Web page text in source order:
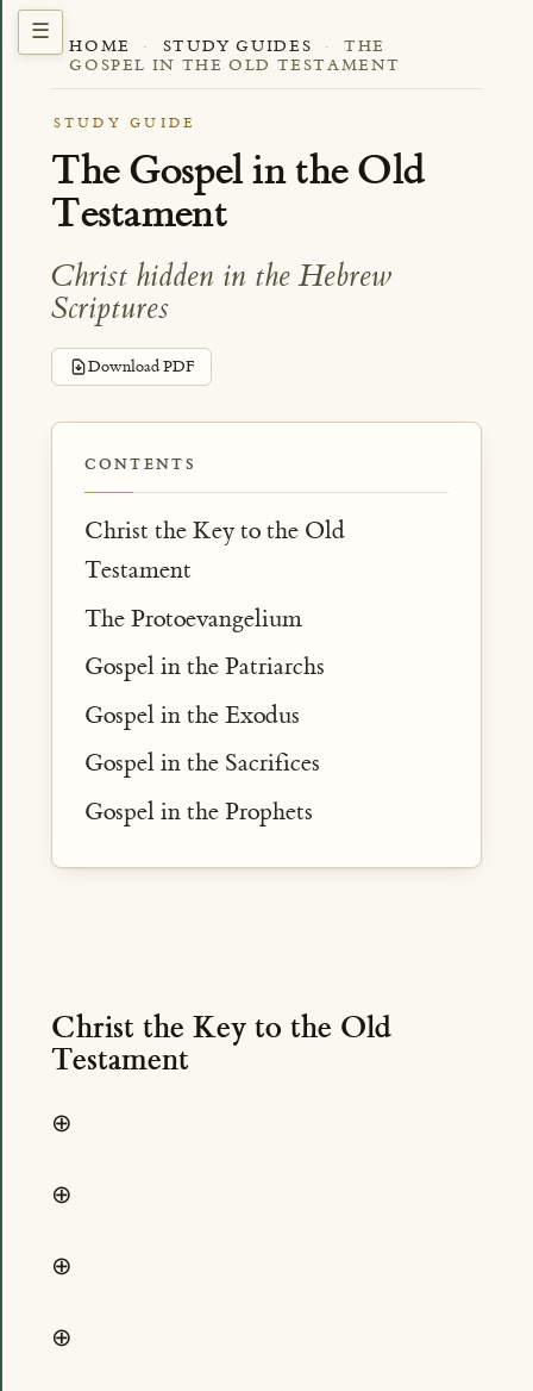
HOME · STUDY GUIDES ·
THE
GOSPEL IN THE OLD TESTAMENT
STUDY GUIDE
The Gospel in the Old
Testament
Christ hidden in the Hebrew
Scriptures
Download PDF
CONTENTS
Christ the Key to the Old
Testament
The Protoevangelium
Gospel in the Patriarchs
Gospel in the Exodus
Gospel in the Sacrifices
Gospel in the Prophets
Christ the Key to the Old
Testament
⊕
⊕
⊕
⊕